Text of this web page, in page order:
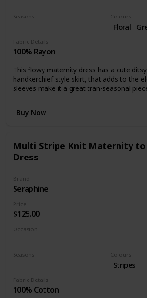
Seasons Colours
Floral
Fabric Details
100% Rayon
This flowy maternity dress has a cute
handkerchief style skirt, that adds to the
sleeves make it a great tran-seasonal
Buy Now
Multi Stripe Knit Maternity to
Dress
Brand
Seraphine
Occasion
Seasons Colours
Stripes
Price
$125.00
Fabric Details
100% Cotton